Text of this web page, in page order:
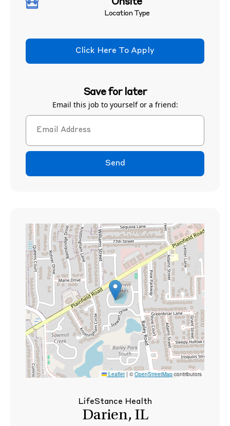
Onsite
Location Type
Click Here To Apply
Save for later
Email this job to yourself or a friend:
Send
Leaflet | ©OpenStreetMapcontributors
LifeStance Health
Darien, IL